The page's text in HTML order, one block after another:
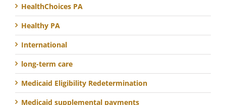
HealthChoices PA
Healthy PA
International
long-term care
Medicaid Eligibility Redetermination
Medicaid supplemental payments